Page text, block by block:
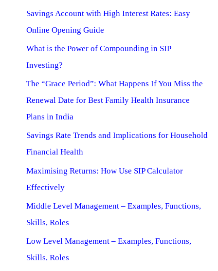
Savings Account with High Interest Rates: Easy
Online Opening Guide
What is the Power of Compounding in SIP
Investing?
The “Grace Period”: What Happens If You Miss the
Renewal Date for Best Family Health Insurance
Plans in India
Savings Rate Trends and Implications for Household
Financial Health
Maximising Returns: How Use SIP Calculator
Effectively
Middle Level Management – Examples, Functions,
Skills, Roles
Low Level Management – Examples, Functions,
Skills, Roles